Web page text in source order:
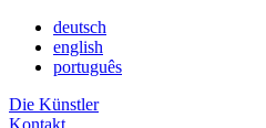
deutsch
english
português
Die Künstler
Kontakt